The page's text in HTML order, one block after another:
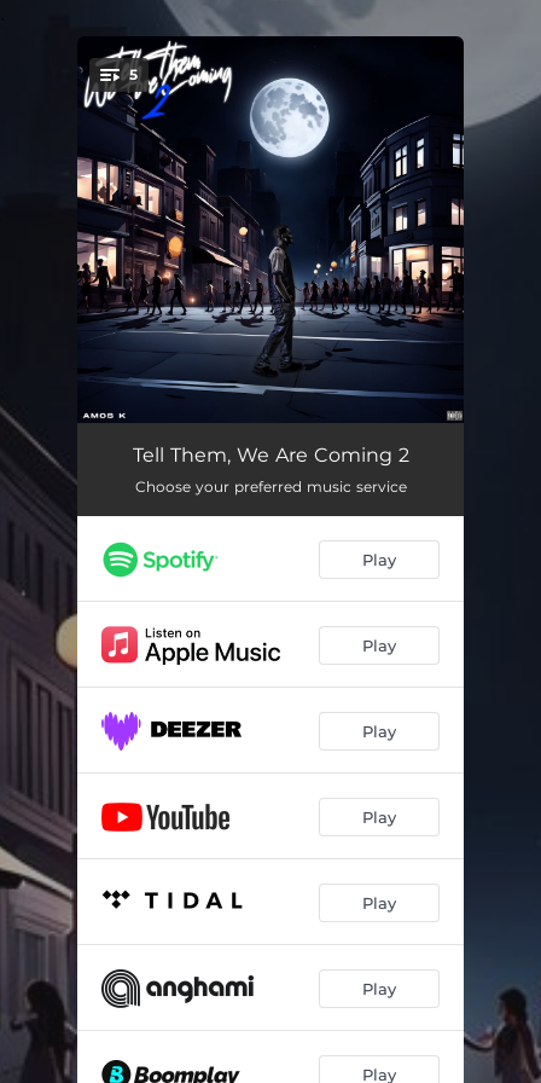
You're all set!
5
Zombie 02:29
Nothing on Me (feat. Nii Black) 03:26
Stallion (feat. Boi Mack & Spoonz) 02:10
13 Year Old Me 02:34
Tell Them, We Are Coming 2
Choose your preferred music service
Play
Play
Play
Play
Play
Play
Play